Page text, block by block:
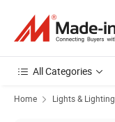
All Categories
Home Lights & Lighting